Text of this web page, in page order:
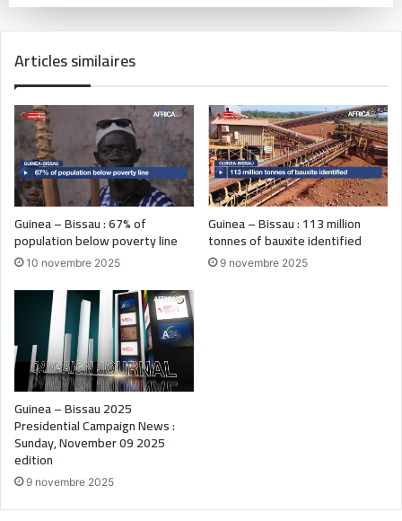
Articles similaires
Guinea – Bissau : 67% of
population below poverty line
10 novembre 2025
Guinea – Bissau : 113 million
tonnes of bauxite identified
9 novembre 2025
Guinea – Bissau 2025
Presidential Campaign News :
Sunday, November 09 2025
edition
9 novembre 2025